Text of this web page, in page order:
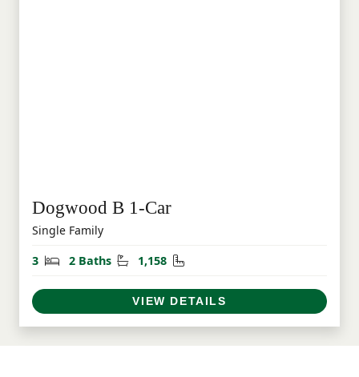
Dogwood B 1-Car
Single Family
3
Bedrooms
2 Baths Bathrooms
1,158 Square Feet
VIEW DETAILS